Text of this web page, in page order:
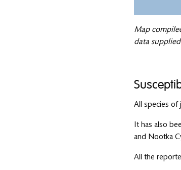
Map
data
All species of
It has also
and Nootka
All the